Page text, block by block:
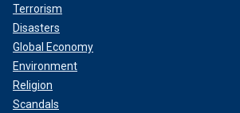
Terrorism
Disasters
Global Economy
Environment
Religion
Scandals